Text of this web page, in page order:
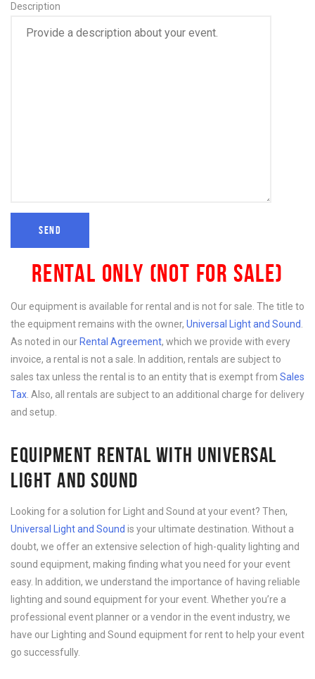
Description
RENTAL ONLY (NOT FOR SALE)
Our equipment is available for rental and is not for sale. The title to
the equipment remains with the owner, Universal Light and Sound
As noted in our Rental Agreement, which we provide with every
invoice, a rental is not a sale. In addition, rentals are subject to
sales tax unless the rental is to an entity that is exempt from Sales
Tax . Also, all rentals are subject to an additional charge for delivery
and setup.
EQUIPMENT RENTAL WITH UNIVERSAL
LIGHT AND SOUND
Looking for a solution for Light and Sound at your event? Then,
Universal Light and Sound is your ultimate destination. Without a
doubt, we offer an extensive selection of high-quality lighting and
sound equipment, making finding what you need for your event
easy. In addition, we understand the importance of having reliable
lighting and sound equipment for your event. Whether you’re a
professional event planner or a vendor in the event industry, we
have our Lighting and Sound equipment for rent to help your event
go successfully.